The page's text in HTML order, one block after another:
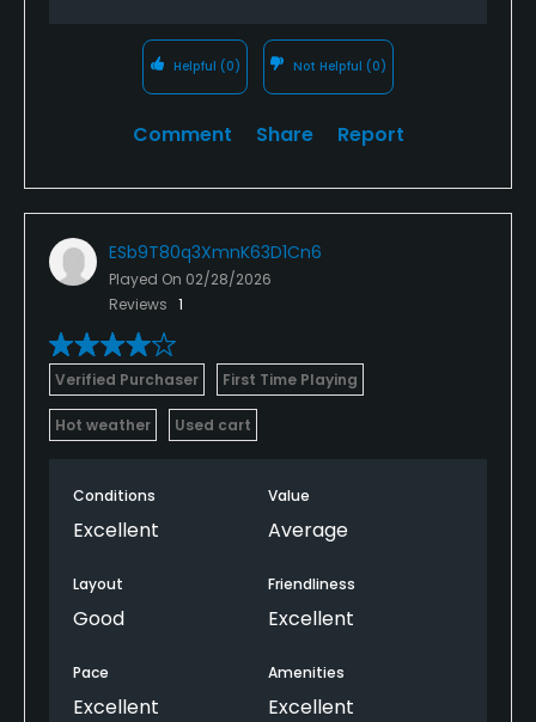
Helpful (0) Not Helpful (0)
Comment Share Report
ESb9T80q3XmnK63D1Cn6
Played On 02/28/2026
Reviews 1
Verified Purchaser First Time Playing
Hot weather Used cart
Conditions
Excellent
Value
Average
Layout
Good
Friendliness
Excellent
Pace
Excellent
Amenities
Excellent